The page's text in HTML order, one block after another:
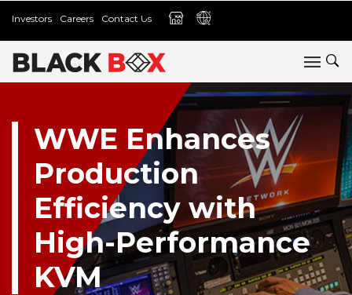
Investors Careers Contact Us
WWE Enhances
Production
Efficiency with
High-Performance
KVM